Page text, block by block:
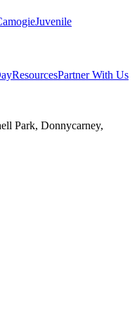
Juvenile
ResourcesPartner With Us
Park, Donnycarney,